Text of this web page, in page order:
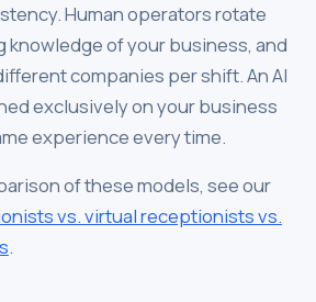
Human operators rotate
knowledge of your business, and
companies per shift. An AI
exclusively on your business
experience every time.
of these models, see our
vs. virtual receptionists vs.
.